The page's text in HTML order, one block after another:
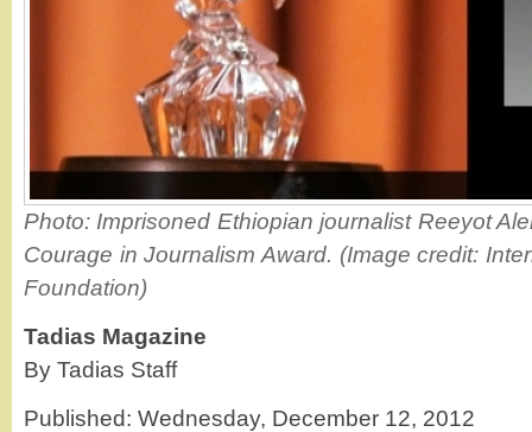
Photo: Imprisoned Ethiopian journalist Reeyot
Courage in Journalism Award. (Image credit:
Foundation)
Tadias Magazine
By Tadias Staff
Published: Wednesday, December 12, 2012